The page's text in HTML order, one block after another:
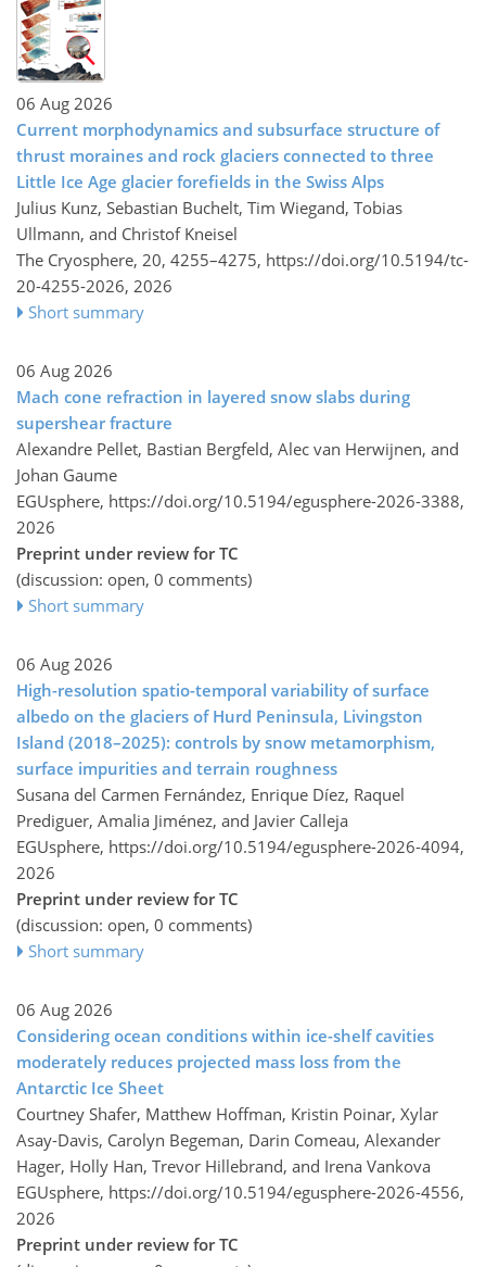
06 Aug 2026
Current morphodynamics and subsurface structure of
thrust moraines and rock glaciers connected to three
Little Ice Age glacier forefields in the Swiss Alps
Julius Kunz, Sebastian Buchelt, Tim Wiegand, Tobias
Ullmann, and Christof Kneisel
The Cryosphere, 20, 4255–4275, https://doi.org/10.5194/tc-
20-4255-2026, 2026
Short summary
06 Aug 2026
Mach cone refraction in layered snow slabs during
supershear fracture
Alexandre Pellet, Bastian Bergfeld, Alec van Herwijnen, and
Johan Gaume
EGUsphere, https://doi.org/10.5194/egusphere-2026-3388,
2026
Preprint under review for TC
(discussion: open, 0 comments)
Short summary
06 Aug 2026
High-resolution spatio-temporal variability of surface
albedo on the glaciers of Hurd Peninsula, Livingston
Island (2018–2025): controls by snow metamorphism,
surface impurities and terrain roughness
Susana del Carmen Fernández, Enrique Díez, Raquel
Prediguer, Amalia Jiménez, and Javier Calleja
EGUsphere, https://doi.org/10.5194/egusphere-2026-4094,
2026
Preprint under review for TC
(discussion: open, 0 comments)
Short summary
06 Aug 2026
Considering ocean conditions within ice-shelf cavities
moderately reduces projected mass loss from the
Antarctic Ice Sheet
Courtney Shafer, Matthew Hoffman, Kristin Poinar, Xylar
Asay-Davis, Carolyn Begeman, Darin Comeau, Alexander
Hager, Holly Han, Trevor Hillebrand, and Irena Vankova
EGUsphere, https://doi.org/10.5194/egusphere-2026-4556,
2026
Preprint under review for TC